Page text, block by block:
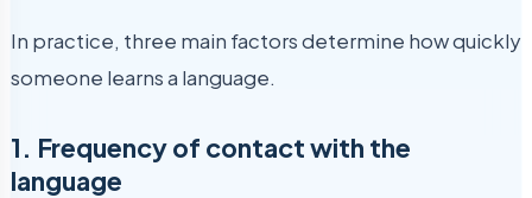
In practice, three main factors determine how quickly
someone learns a language.
1. Frequency of contact with the
language